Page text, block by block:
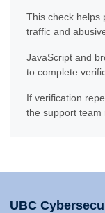
This check helps
traffic and
JavaScript and
to complete
If verification
the support team
UBC